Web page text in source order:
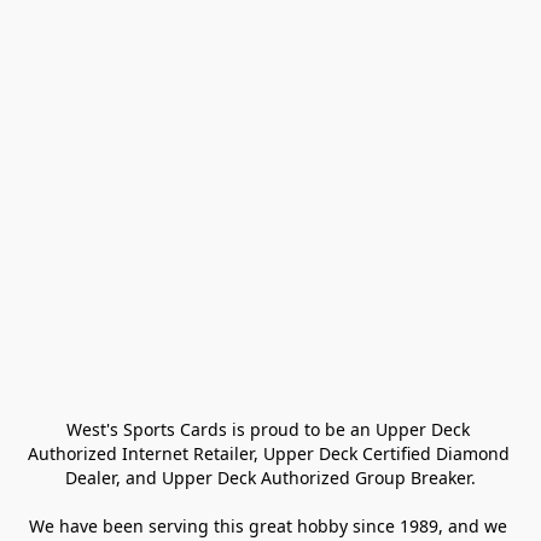
West's Sports Cards is proud to be an Upper Deck
Authorized Internet Retailer, Upper Deck Certified Diamond
Dealer, and Upper Deck Authorized Group Breaker.
We have been serving this great hobby since 1989, and we